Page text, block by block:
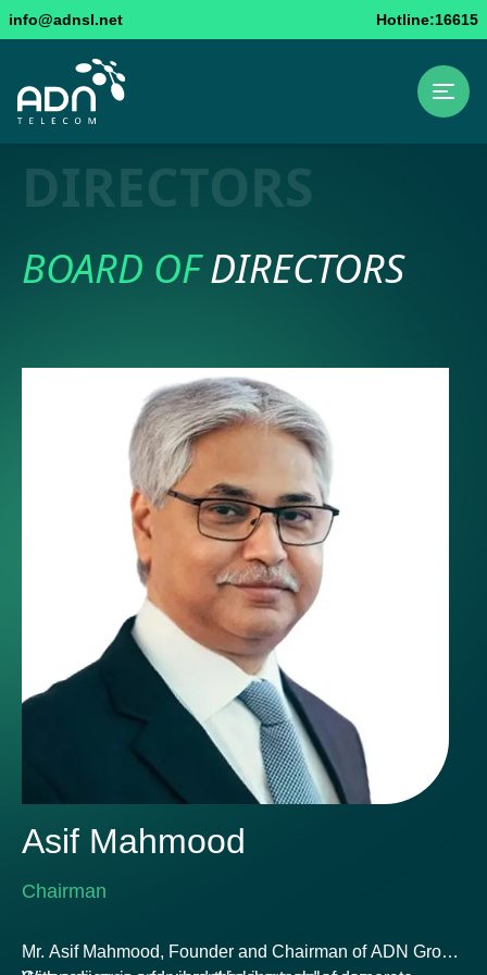
info@adnsl.net Hotline:16615
DIRECTORS
BOARD OF DIRECTORS
Asif Mahmood
Chairman
Mr. Asif Mahmood, Founder and Chairman of ADN Group